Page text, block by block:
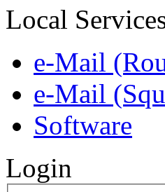
Local
e-Mail
e-Mail
Software
Login